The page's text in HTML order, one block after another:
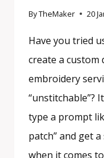
ByTheMaker 20
Have you tried
create a custom
embroidery
“unstitchable”?
type a prompt
patch” and get
when it comes